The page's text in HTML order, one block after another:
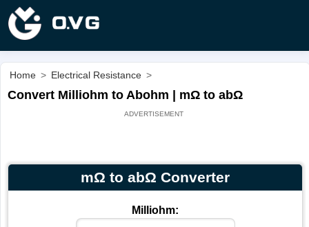
Home > Electrical Resistance >
Convert Milliohm to Abohm | mΩ to abΩ
mΩ to abΩ Converter
Milliohm: